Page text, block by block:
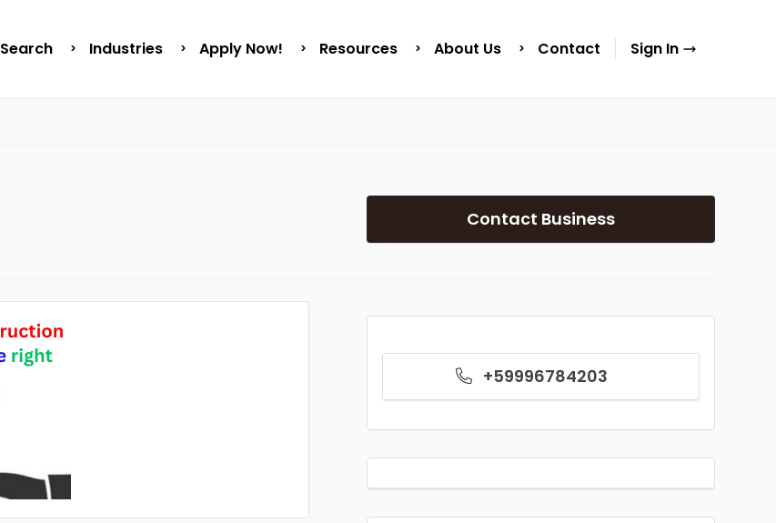
Search Industries Apply Now! Resources About Us Contact Sign In
Contact Business
+59996784203